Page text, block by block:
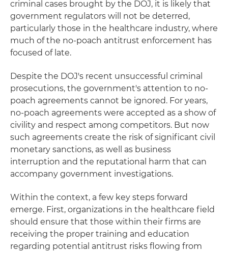
criminal cases brought by the DOJ, it is likely that
government regulators will not be deterred,
particularly those in the healthcare industry, where
much of the no-poach antitrust enforcement has
focused of late.
Despite the DOJ's recent unsuccessful criminal
prosecutions, the government's attention to no-
poach agreements cannot be ignored. For years,
no-poach agreements were accepted as a show of
civility and respect among competitors. But now
such agreements create the risk of significant civil
monetary sanctions, as well as business
interruption and the reputational harm that can
accompany government investigations.
Within the context, a few key steps forward
emerge. First, organizations in the healthcare field
should ensure that those within their firms are
receiving the proper training and education
regarding potential antitrust risks flowing from